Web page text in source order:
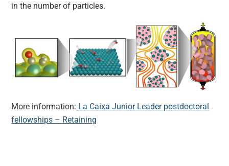
in the number of particles.
More information: La Caixa Junior Leader postdoctoral
fellowships – Retaining